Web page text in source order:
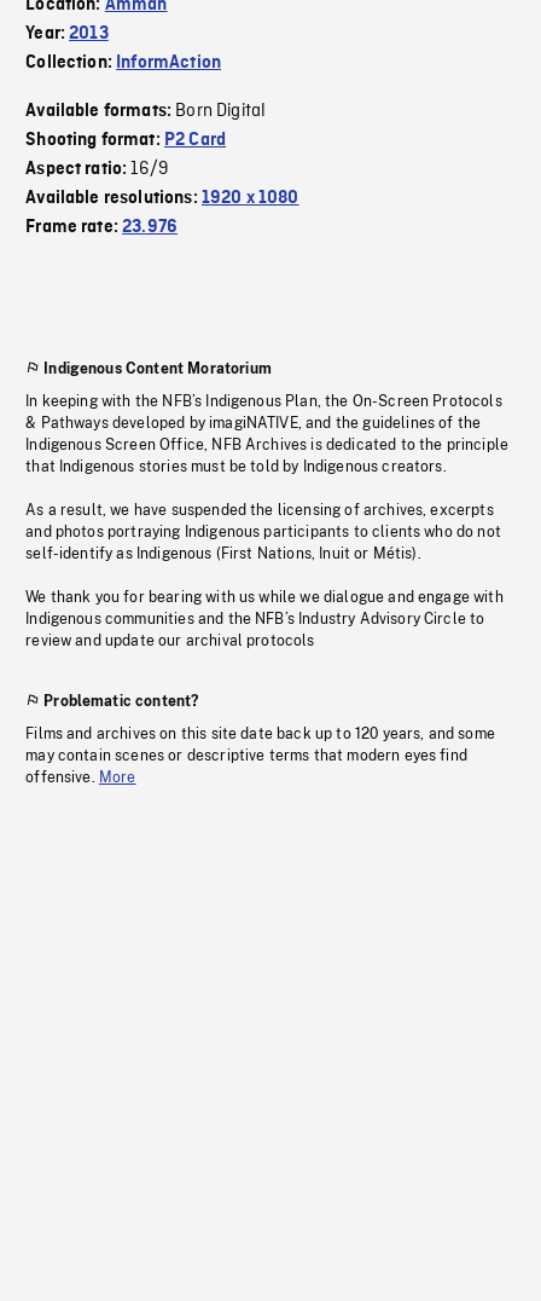
Location: Amman
Year:2013
Collection: InformAction
Available formats: Born Digital
Shooting format: P2 Card
Aspect ratio:16/9
Available resolutions: 1920 x 1080
Frame rate:23.976
Indigenous Content Moratorium
In keeping with the NFB’s Indigenous Plan, the On-Screen Protocols
& Pathways developed by imagiNATIVE, and the guidelines of the
Indigenous Screen Office, NFB Archives is dedicated to the principle
that Indigenous stories must be told by Indigenous creators.
As a result, we have suspended the licensing of archives, excerpts
and photos portraying Indigenous participants to clients who do not
self-identify as Indigenous (First Nations, Inuit or Métis).
We thank you for bearing with us while we dialogue and engage with
Indigenous communities and the NFB’s Industry Advisory Circle to
review and update our archival protocols
Problematic content?
Films and archives on this site date back up to 120 years, and some
may contain scenes or descriptive terms that modern eyes find
offensive. More